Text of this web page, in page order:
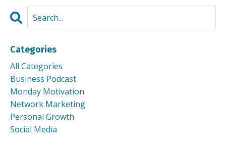
Categories
All Categories
Business Podcast
Monday Motivation
Network Marketing
Personal Growth
Social Media